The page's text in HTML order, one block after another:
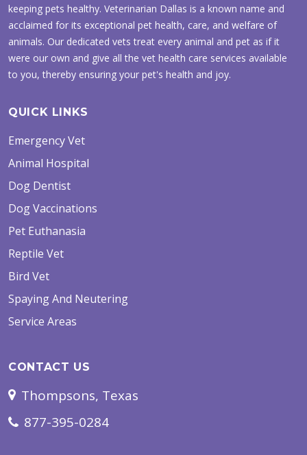
keeping pets healthy. Veterinarian Dallas is a known name and
acclaimed for its exceptional pet health, care, and welfare of
animals. Our dedicated vets treat every animal and pet as if it
were our own and give all the vet health care services available
to you, thereby ensuring your pet's health and joy.
QUICK LINKS
Emergency Vet
Animal Hospital
Dog Dentist
Dog Vaccinations
Pet Euthanasia
Reptile Vet
Bird Vet
Spaying And Neutering
Service Areas
CONTACT US
Thompsons, Texas
877-395-0284